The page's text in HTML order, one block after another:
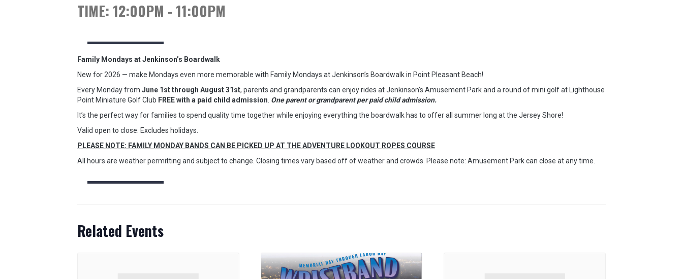
TIME: 12:00PM - 11:00PM
Family Mondays at Jenkinson’s Boardwalk
New for 2026 — make Mondays even more memorable with Family Mondays at Jenkinson’s Boardwalk in Point Pleasant Beach!
Every Monday from June 1st through August 31st, parents and grandparents can enjoy rides at Jenkinson’s Amusement Park and a round of mini golf at Lighthouse
Point Miniature Golf Club FREE with a paid child admission One parent or grandparent per paid child admission.
It’s the perfect way for families to spend quality time together while enjoying everything the boardwalk has to offer all summer long at the Jersey Shore!
Valid open to close. Excludes holidays.
PLEASE NOTE: FAMILY MONDAY BANDS CAN BE PICKED UP AT THE ADVENTURE LOOKOUT ROPES COURSE
All hours are weather permitting and subject to change. Closing times vary based off of weather and crowds. Please note: Amusement Park can close at any time.
Related Events